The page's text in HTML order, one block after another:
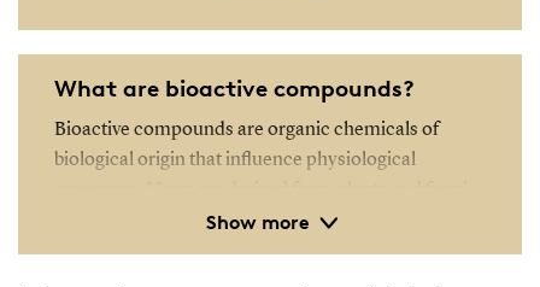
Show more
What are bioactive compounds?
Bioactive compounds are organic chemicals of
biological origin that influence physiological
and can have either beneficial or harmful effects on
humans. Some bioactive compounds from plants